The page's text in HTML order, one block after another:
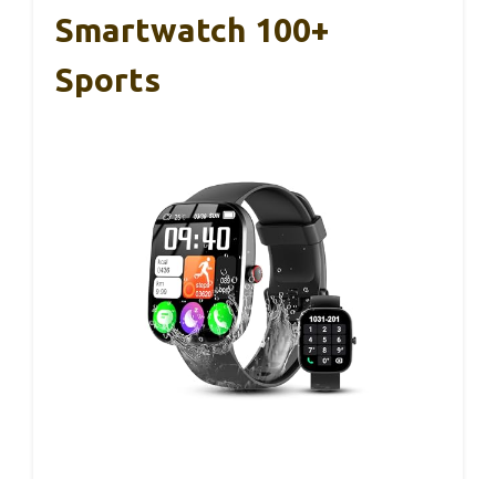
Smartwatch 100+
Sports